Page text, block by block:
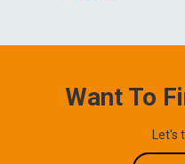
Want To